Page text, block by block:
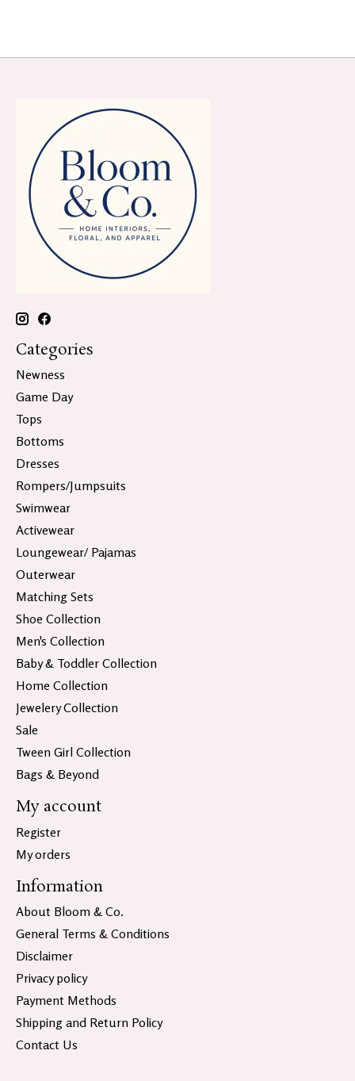
Categories
Newness
Game Day
Tops
Bottoms
Dresses
Rompers/Jumpsuits
Swimwear
Activewear
Loungewear/ Pajamas
Outerwear
Matching Sets
Shoe Collection
Men's Collection
Baby & Toddler Collection
Home Collection
Jewelery Collection
Sale
Tween Girl Collection
Bags & Beyond
My account
Register
My orders
Information
About Bloom & Co.
General Terms & Conditions
Disclaimer
Privacy policy
Payment Methods
Shipping and Return Policy
Contact Us